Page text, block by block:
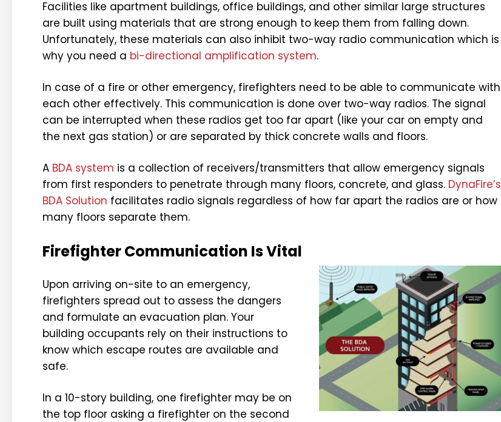
Facilities like apartment buildings, office buildings, and other similar large structures
are built using materials that are strong enough to keep them from falling down.
Unfortunately, these materials can also inhibit two-way radio communication which is
why you need a bi-directional amplification system.
In case of a fire or other emergency, firefighters need to be able to communicate with
each other effectively. This communication is done over two-way radios. The signal
can be interrupted when these radios get too far apart (like your car on empty and
the next gas station) or are separated by thick concrete walls and floors.
A BDA system is a collection of receivers/transmitters that allow emergency signals
from first responders to penetrate through many floors, concrete, and glass. DynaFire’s
BDA Solution facilitates radio signals regardless of how far apart the radios are or how
many floors separate them.
Firefighter Communication Is Vital
Upon arriving on-site to an emergency,
firefighters spread out to assess the dangers
and formulate an evacuation plan. Your
building occupants rely on their instructions to
know which escape routes are available and
safe.
In a 10-story building, one firefighter may be on
the top floor asking a firefighter on the second